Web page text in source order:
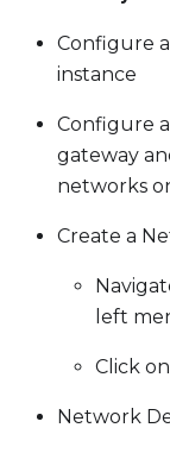
Configure
instance
Configure
gateway
networks
Create a
left
Click
Network